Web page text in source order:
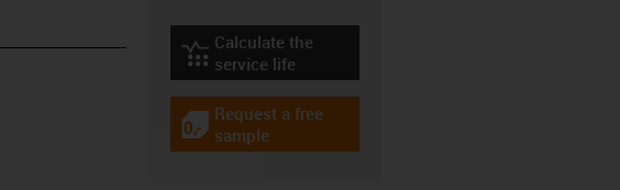
igus-icon-lebensdauerrechner
Calculate the
service life
igus-icon-gratismuster
Request a free
sample